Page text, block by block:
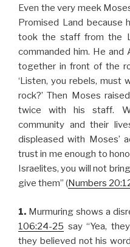
Even the very meek
Promised Land because
took the staff from the
commanded him. He and
together in front of the
‘Listen, you rebels, must
rock?’ Then Moses
twice with his staff.
community and their
displeased with Moses’
trust in me enough to
Israelites, you will not
give them” (Numbers
1. Murmuring shows a
106:24-25 say “Yea,
they believed not his